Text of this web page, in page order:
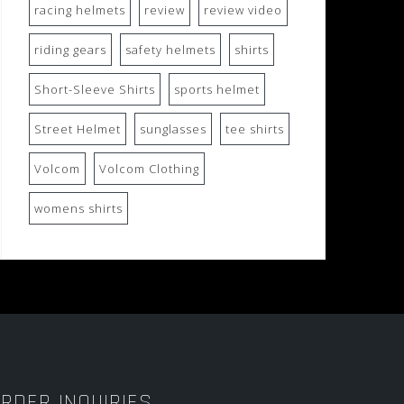
racing helmets review review video
riding gears safety helmets shirts
Short-Sleeve Shirts sports helmet
Street Helmet sunglasses tee shirts
Volcom Volcom Clothing
womens shirts